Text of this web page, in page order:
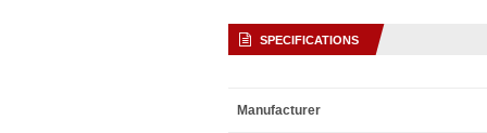
SPECIFICATIONS
Manufacturer